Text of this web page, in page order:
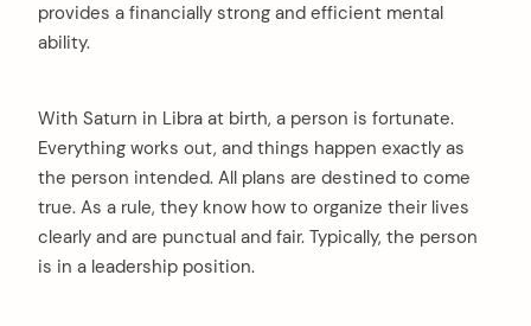
provides a financially strong and efficient mental
ability.
With Saturn in Libra at birth, a person is fortunate.
Everything works out, and things happen exactly as
the person intended. All plans are destined to come
true. As a rule, they know how to organize their lives
clearly and are punctual and fair. Typically, the person
is in a leadership position.